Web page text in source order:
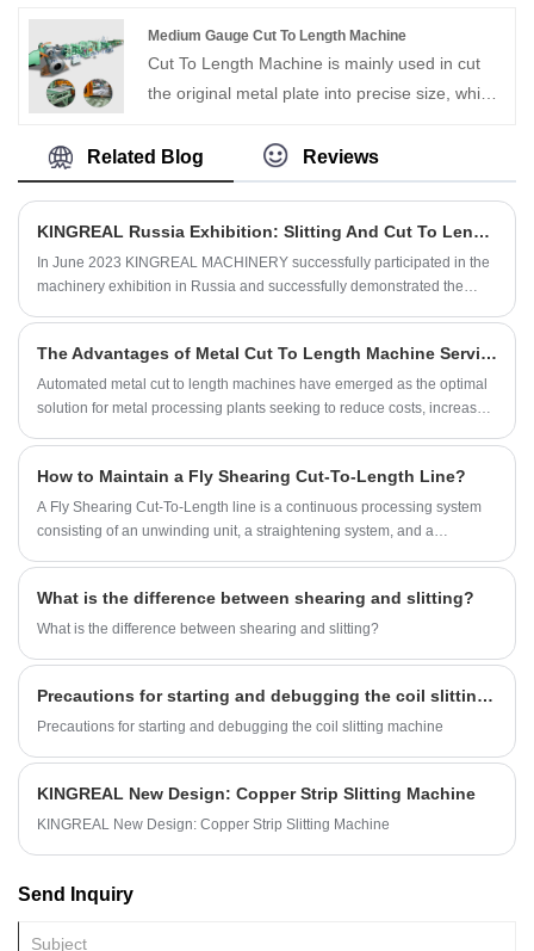
is specially designed for materials with a
thickness of 0.6-6mm. It has comprehensive
functions and compact structure.
Medium Gauge Cut To Length Machine
Cut To Length Machine is mainly used in cut
the original metal plate into precise size, which
KINGREAL MACHINERY is one of the most
professional coil processing manufacturers in
Length Machine of various specifications.
Related Blog Reviews
KINGREAL Russia Exhibition: Slitting And Cut To Length Lines Are Popular
In June 2023 KINGREAL MACHINERY successfully participated in the
machinery exhibition in Russia and successfully demonstrated the
opportunity to communicate and cooperate with customers from all over
the world, showing the strength and professionalism of our company.
The Advantages of Metal Cut To Length Machine Services for Your Business
Automated metal cut to length machines have emerged as the optimal
solution for metal processing plants seeking to reduce costs, increase
sheet cutting workflow, effectively boosting overall plant capacity and
enabling enterprises to precisely control production costs and
maximize profits.
How to Maintain a Fly Shearing Cut-To-Length Line?
A Fly Shearing Cut-To-Length line is a continuous processing system
consisting of an unwinding unit, a straightening system, and a
What is the difference between shearing and slitting?
What is the difference between shearing and slitting?
Precautions for starting and debugging the coil slitting machine
Precautions for starting and debugging the coil slitting machine
KINGREAL New Design: Copper Strip Slitting Machine
KINGREAL New Design: Copper Strip Slitting Machine
Send Inquiry